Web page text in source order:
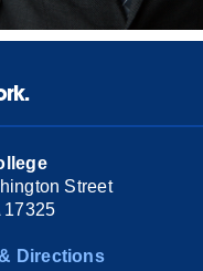
Street
17325
Directions